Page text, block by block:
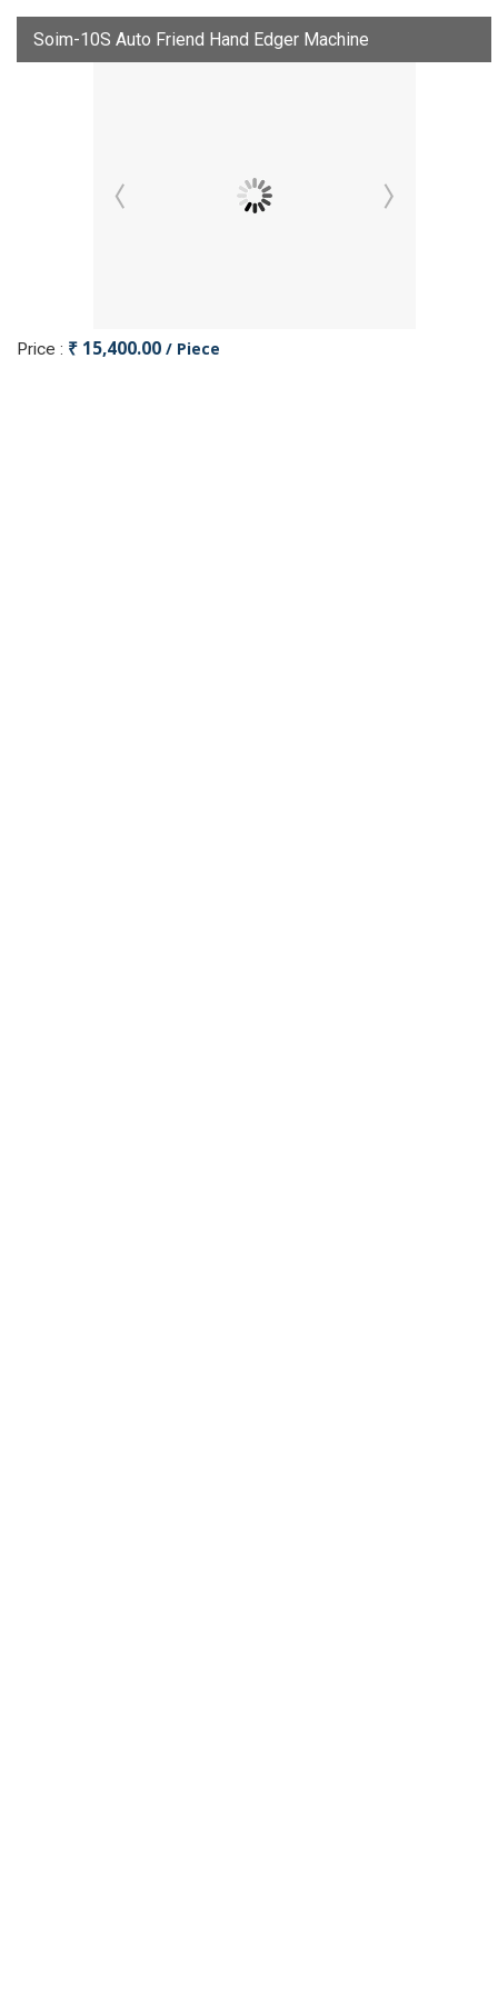
Soim-10S Auto Friend Hand Edger Machine
Price : ₹ 15,400.00 / Piece